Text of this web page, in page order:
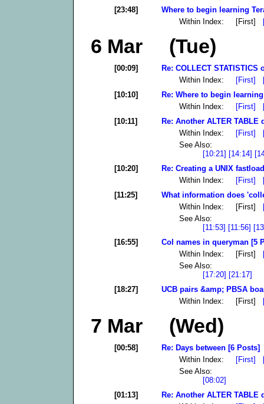
[23:48]
Where to begin learning
Within Index: [First]
6 Mar (Tue)
[00:09]
Re: COLLECT STATISTICS
Within Index: [First]
[10:10]
Re: Where to begin
Within Index: [First]
[10:11]
Re: Another ALTER TABLE
Within Index: [First]
See Also:
[10:21] [14:14]
[10:20]
Re: Creating a UNIX
Within Index: [First]
[11:25]
What information does
Within Index: [First]
See Also:
[11:53] [11:56]
[16:55]
Col names in queryman [5
Within Index: [First]
See Also:
[17:20] [21:17]
[18:27]
UCB pairs &amp; PBSA
Within Index: [First]
7 Mar (Wed)
[00:58]
Re: Days between [6 Posts]
Within Index: [First]
See Also:
[08:02]
[01:13]
Re: Another ALTER TABLE